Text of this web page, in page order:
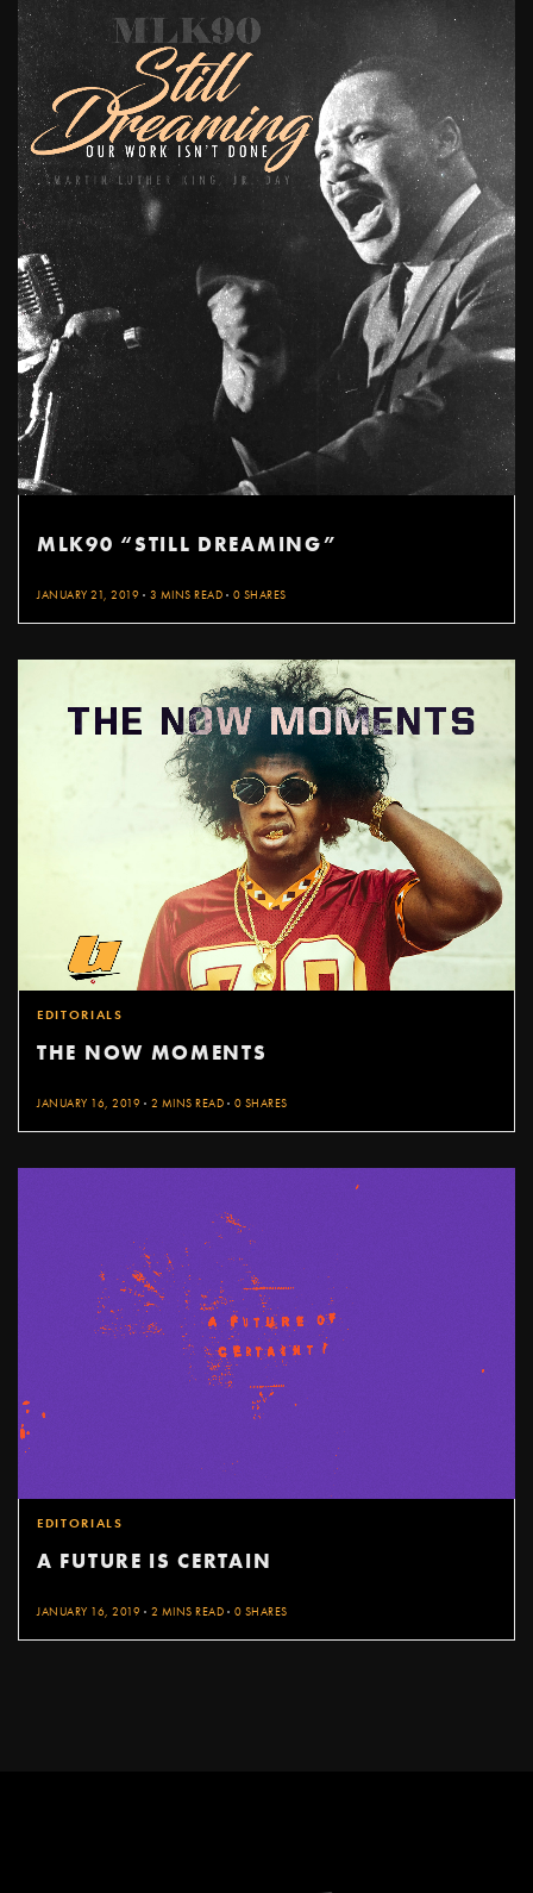
MLK90 “STILL DREAMING”
JANUARY 21, 2019 3 MINS READ 0 SHARES
EDITORIALS
THE NOW MOMENTS
JANUARY 16, 2019 2 MINS READ 0 SHARES
EDITORIALS
A FUTURE IS CERTAIN
JANUARY 16, 2019 2 MINS READ 0 SHARES